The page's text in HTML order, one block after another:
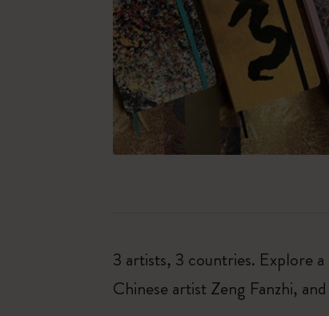
3 artists, 3 countries. Explore
Chinese artist Zeng Fanzhi,